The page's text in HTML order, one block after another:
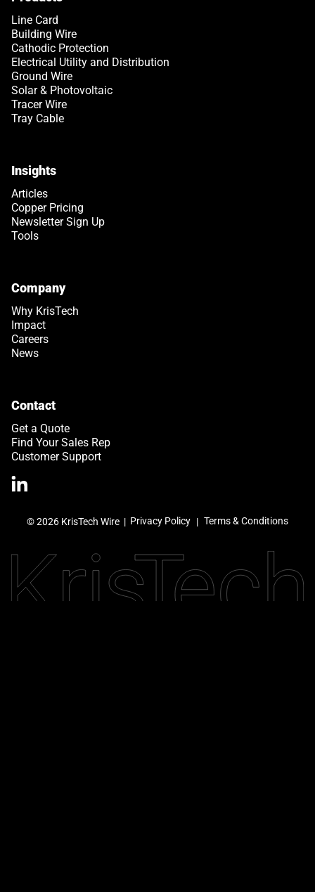
Line Card
Building Wire
Cathodic Protection
Electrical Utility and Distribution
Ground Wire
Solar & Photovoltaic
Tracer Wire
Tray Cable
Insights
Articles
Copper Pricing
Newsletter Sign Up
Tools
Company
Why KrisTech
Impact
Careers
News
Contact
Get a Quote
Find Your Sales Rep
Customer Support
© 2026 KrisTech Wire | Privacy Policy Terms & Conditions